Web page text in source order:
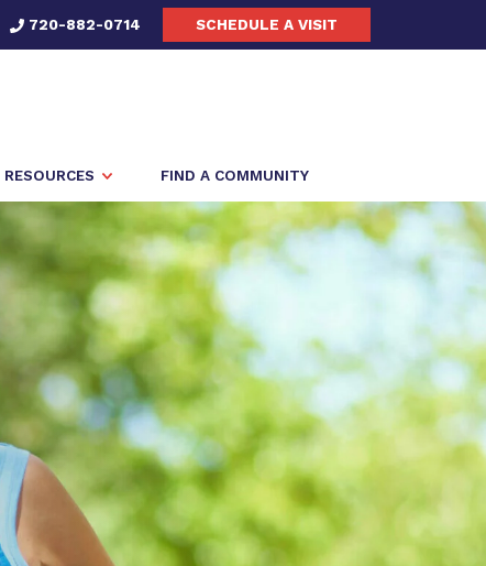
720-882-0714 SCHEDULE A VISIT
RESOURCES FIND A COMMUNITY